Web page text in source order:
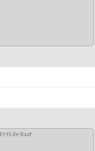
EHS de Raaf